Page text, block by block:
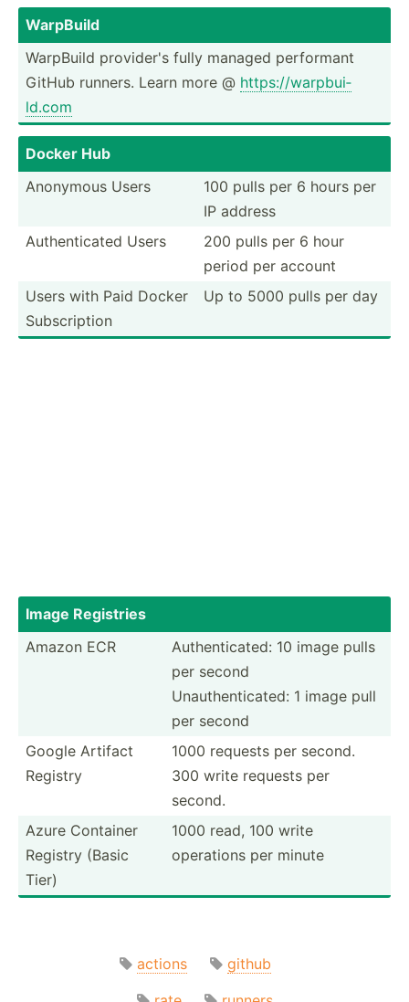
WarpBuild
WarpBuild provider's fully managed performant
GitHub runners. Learn more @ https:­//w­arp­bui­
ld.com
Docker Hub
Anonymous Users
100 pulls per 6 hours per
IP address
Authen­ticated Users
200 pulls per 6 hour
period per account
Users with Paid Docker
Subscr­iption
Up to 5000 pulls per day
Image Registries
Amazon ECR
Authen­tic­ated: 10 image pulls
per second
Unauth­ent­icated: 1 image pull
per second
Google Artifact
Registry
1000 requests per second.
300 write requests per
second.
Azure Container
Registry (Basic
Tier)
1000 read, 100 write
operations per minute
actions
github